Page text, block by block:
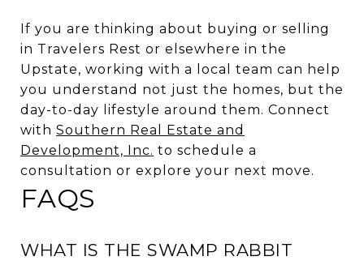
If you are thinking about buying or selling
in Travelers Rest or elsewhere in the
Upstate, working with a local team can help
you understand not just the homes, but the
day-to-day lifestyle around them. Connect
with Southern Real Estate and
Development, Inc. to schedule a
consultation or explore your next move.
FAQS
WHAT IS THE SWAMP RABBIT